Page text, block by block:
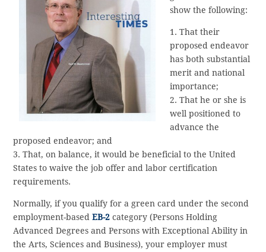
show the following:
1. That their
proposed endeavor
has both substantial
merit and national
importance;
2. That he or she is
well positioned to
advance the
proposed endeavor; and
3. That, on balance, it would be beneficial to the United
States to waive the job offer and labor certification
requirements.
Normally, if you qualify for a green card under the second
employment-basedEB-2 category (Persons Holding
Advanced Degrees and Persons with Exceptional Ability in
the Arts, Sciences and Business), your employer must